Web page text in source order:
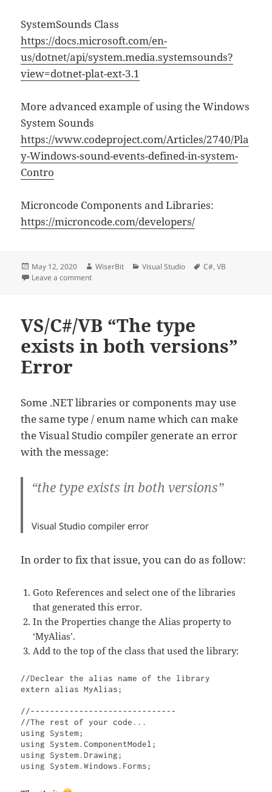
SystemSounds Class
https://docs.microsoft.com/en-
us/dotnet/api/system.media.systemsounds?
view=dotnet-plat-ext-3.1
More advanced example of using the Windows
System Sounds
https://www.codeproject.com/Articles/2740/Pla
y-Windows-sound-events-defined-in-system-
Contro
Microncode Components and Libraries:
https://microncode.com/developers/
Posted
on
May 12, 2020 Author
WiserBit Categories
Visual Studio Tags
C#,VB
Leave a commenton C#/VB.NET Play System Sound
VS/C#/VB “The type
exists in both versions”
Error
Some .NET libraries or components may use
the same type / enum name which can make
the Visual Studio compiler generate an error
with the message:
“the type exists in both versions”
Visual Studio compiler error
In order to fix that issue, you can do as follow:
Goto References and select one of the libraries
that generated this error.
In the Properties change the Alias property to
‘MyAlias’.
Add to the top of the class that used the library:
//Declear the alias name of the library
extern alias MyAlias;
//------------------------------
//The rest of your code...
using System;
using System.ComponentModel;
using System.Drawing;
using System.Windows.Forms;